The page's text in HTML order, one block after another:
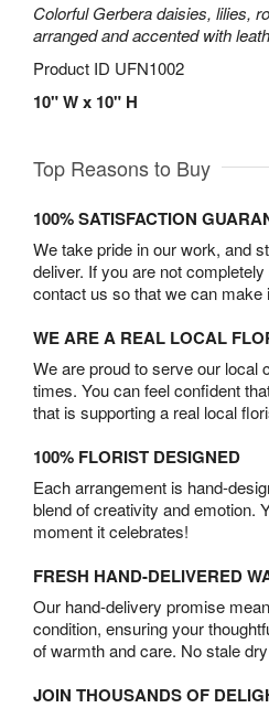
Colorful Gerbera daisies, lilies,
arranged and accented with
Product ID UFN1002
10" W x 10" H
Top Reasons to Buy
100% SATISFACTION
We take pride in our work, and
deliver. If you are not
contact us so that we can make
WE ARE A REAL LOCAL
We are proud to serve our local
times. You can feel confident
that is supporting a real local
100% FLORIST DESIGNED
Each arrangement is hand-
blend of creativity and emotion.
moment it celebrates!
FRESH HAND-DELIVERED
Our hand-delivery promise
condition, ensuring your
of warmth and care. No stale
JOIN THOUSANDS OF